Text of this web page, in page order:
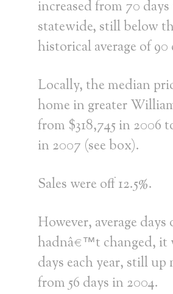
increased from 70
statewide, still below
historical average of 90
Locally, the median
home in greater
from $318,745 in 2006
in 2007 (see box).
Sales were off 12.5%.
However, average
hadnâ€™t changed, it
days each year, still up
from 56 days in 2004.